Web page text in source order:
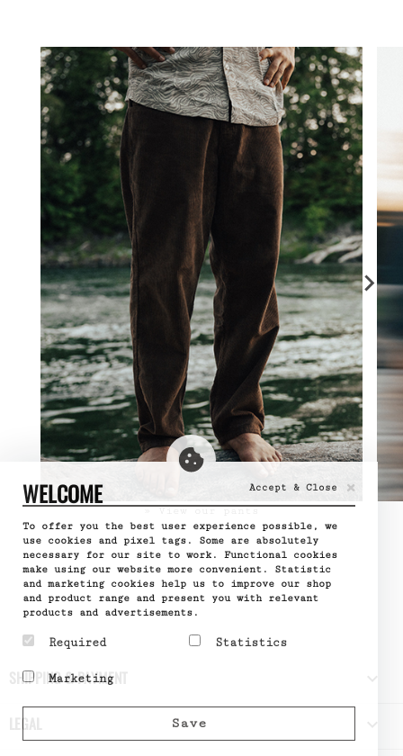
» View our pants
SHIPPING & PAYMENT
WELCOME Accept & Close ×
To offer you the best user experience possible, we
use cookies and pixel tags. Some are absolutely
necessary for our site to work. Functional cookies
make using our website more convenient. Statistic
and marketing cookies help us to improve our shop
and product range and present you with relevant
products and advertisements.
Required
make a website usable by
like page navigation and
of the website. The
Statistics
interact with websites
by collecting and
reporting information
Marketing
intention is to display
Save